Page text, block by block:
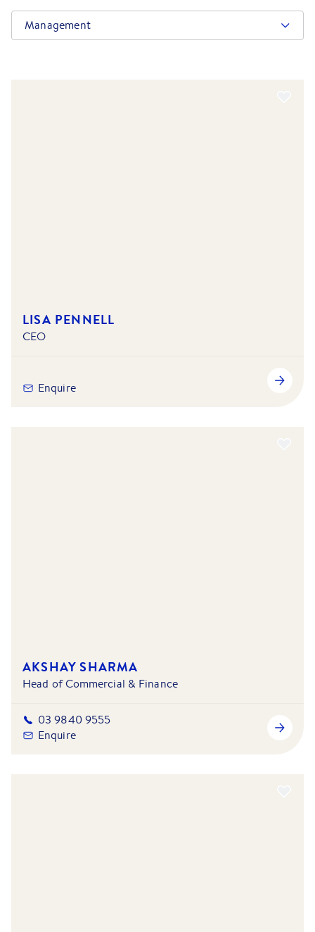
Management
LISA PENNELL
CEO
Enquire
AKSHAY SHARMA
Head of Commercial & Finance
03 9840 9555
Enquire